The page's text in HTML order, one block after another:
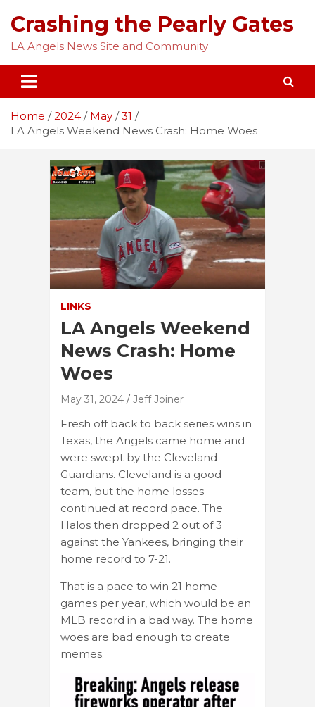
content
Crashing the Pearly Gates
LA Angels News Site and Community
Home 2024 May
31
LA Angels Weekend News Crash: Home Woes
LINKS
LA Angels Weekend
News Crash: Home
Woes
May 31, 2024 Jeff Joiner
Fresh off back to back series wins in
Texas, the Angels came home and
were swept by the Cleveland
Guardians. Cleveland is a good
team, but the home losses
continued at record pace. The
Halos then dropped 2 out of 3
against the Yankees, bringing their
home record to 7-21.
That is a pace to win 21 home
games per year, which would be an
MLB record in a bad way. The home
woes are bad enough to create
memes.